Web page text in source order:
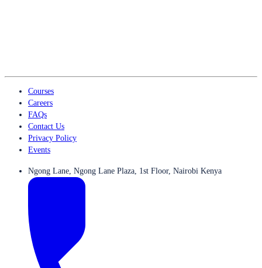
Courses
Careers
FAQs
Contact Us
Privacy Policy
Events
Ngong Lane, Ngong Lane Plaza, 1st Floor, Nairobi Kenya